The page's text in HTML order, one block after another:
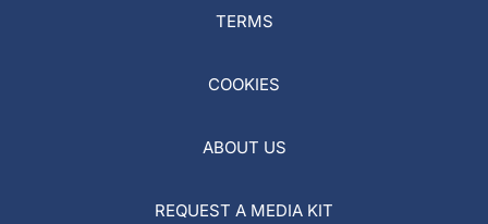
TERMS
COOKIES
ABOUT US
REQUEST A MEDIA KIT